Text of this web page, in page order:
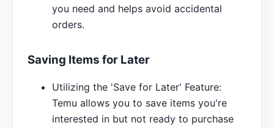
you need and helps avoid accidental
orders.
Saving Items for Later
Utilizing the 'Save for Later' Feature:
Temu allows you to save items you're
interested in but not ready to purchase